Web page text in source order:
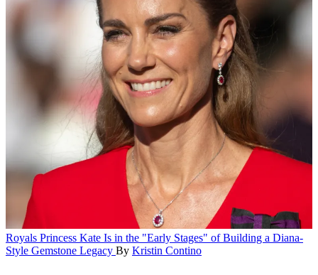
Royals Princess Kate Is in the "Early Stages" of Building a Diana-
Style Gemstone Legacy By Kristin Contino